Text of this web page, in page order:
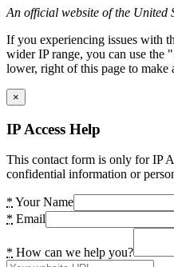
An official website of the United
If you experiencing issues with
wider IP range, you can use
lower, right of this page to make
×
IP Access Help
This contact form is only for IP
confidential information or
* Your Name
* Email
* How can we help you?